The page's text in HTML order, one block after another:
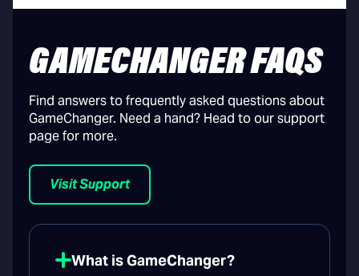
GAMECHANGER FAQS
Find answers to frequently asked questions about
GameChanger. Need a hand? Head to our support
page for more.
Visit Support
What is GameChanger?